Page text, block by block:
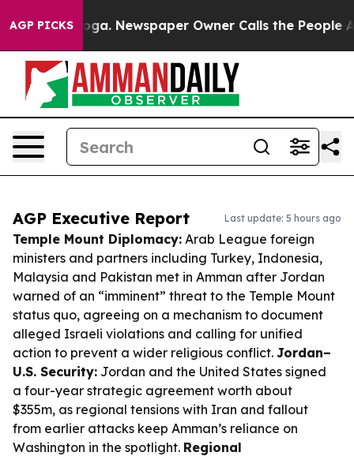
AGP PICKSNewspaper Owner Calls the People
AGP Executive Report Last update: 5 hours ago
Temple Mount Diplomacy: Arab League foreign
ministers and partners including Turkey, Indonesia,
Malaysia and Pakistan met in Amman after Jordan
warned of an “imminent” threat to the Temple Mount
status quo, agreeing on a mechanism to document
alleged Israeli violations and calling for unified
action to prevent a wider religious conflict. Jordan–
U.S. Security: Jordan and the United States signed
a four-year strategic agreement worth about
$355m, as regional tensions with Iran and fallout
from earlier attacks keep Amman’s reliance on
Washington in the spotlight. Regional